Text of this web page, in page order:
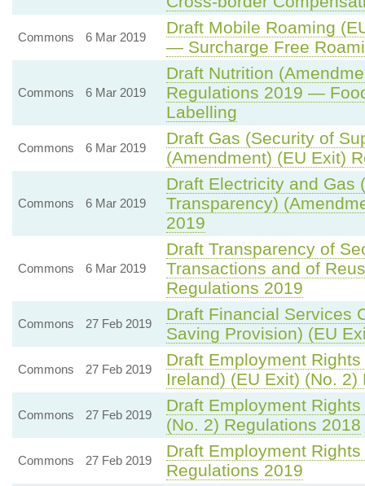
Commons 6 Mar 2019
Draft Mobile Roaming
— Surcharge Free
Commons 6 Mar 2019
Draft Nutrition
Regulations 2019 —
Labelling
Commons 6 Mar 2019
Draft Gas (Security of
(Amendment) (EU Exit)
Commons 6 Mar 2019
Draft Electricity and Gas
Transparency)
2019
Commons 6 Mar 2019
Draft Transparency of
Transactions and of
Regulations 2019
Commons 27 Feb 2019
Draft Financial Services
Saving Provision) (EU
Commons 27 Feb 2019
Draft Employment
Ireland) (EU Exit) (No.
Commons 27 Feb 2019
Draft Employment
(No. 2) Regulations 2018
Commons 27 Feb 2019
Draft Employment
Regulations 2019